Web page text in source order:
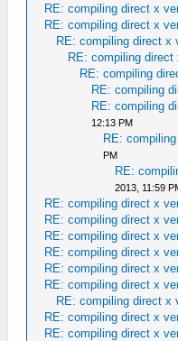
RE: compiling direct x
RE: compiling direct x
RE: compiling direct x
RE: compiling direct
RE: compiling
RE: compiling
RE: compiling
12:13 PM
RE:
PM
RE:
2013, 11:59
RE: compiling direct x
RE: compiling direct x
RE: compiling direct x
RE: compiling direct x
RE: compiling direct x
RE: compiling direct x
RE: compiling direct x
RE: compiling direct x
RE: compiling direct x